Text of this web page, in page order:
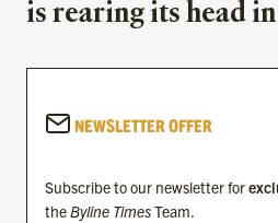
is rearing its head
NEWSLETTER OFFER
Subscribe to our newsletter for
theByline TimesTeam.